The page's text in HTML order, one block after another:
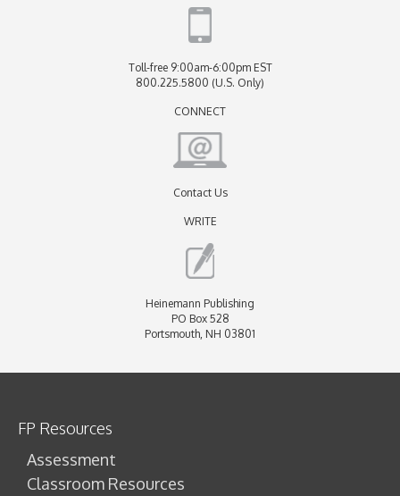
Toll-free 9:00am-6:00pm EST
800.225.5800 (U.S. Only)
CONNECT
Contact Us
WRITE
Heinemann Publishing
PO Box 528
Portsmouth, NH 03801
FP Resources
Assessment
Classroom Resources